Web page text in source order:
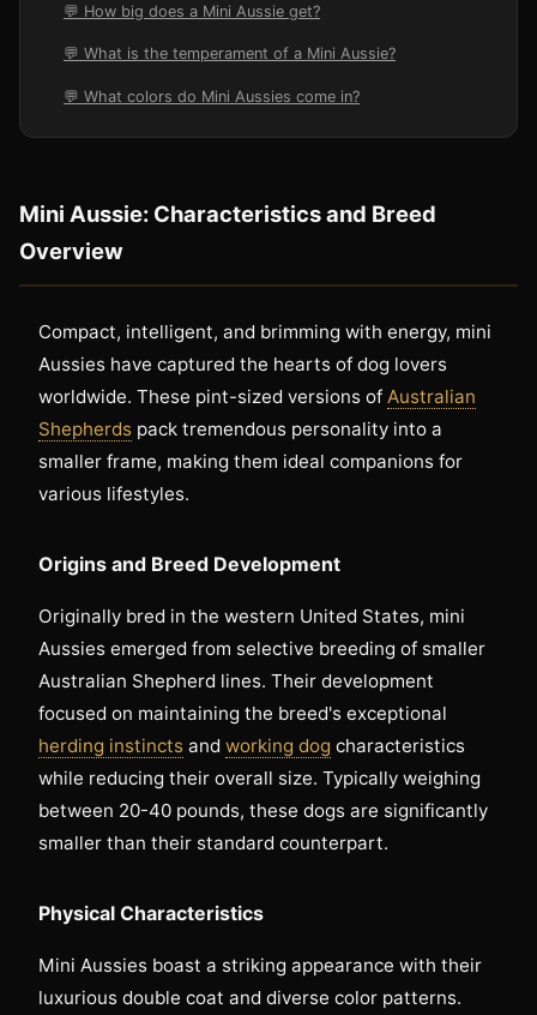
💬 How big does a Mini Aussie get?
💬 What is the temperament of a Mini Aussie?
💬 What colors do Mini Aussies come in?
Mini Aussie: Characteristics and Breed
Overview
Compact, intelligent, and brimming with energy, mini
Aussies have captured the hearts of dog lovers
worldwide. These pint-sized versions of Australian
Shepherds pack tremendous personality into a
smaller frame, making them ideal companions for
various lifestyles.
Origins and Breed Development
Originally bred in the western United States, mini
Aussies emerged from selective breeding of smaller
Australian Shepherd lines. Their development
focused on maintaining the breed's exceptional
herding instincts and working dog characteristics
while reducing their overall size. Typically weighing
between 20-40 pounds, these dogs are significantly
smaller than their standard counterpart.
Physical Characteristics
Mini Aussies boast a striking appearance with their
luxurious double coat and diverse color patterns.